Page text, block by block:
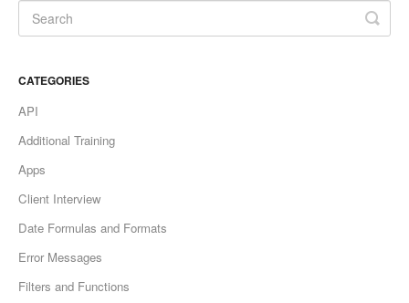
CATEGORIES
API
Additional Training
Apps
Client Interview
Date Formulas and Formats
Error Messages
Filters and Functions